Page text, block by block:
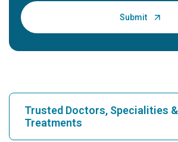
Trusted Doctors, Specialities
Treatments